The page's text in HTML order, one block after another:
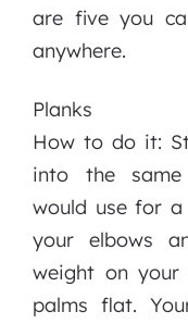
are five you
anywhere.
Planks
How to do it:
into the
would use for a
your elbows
weight on your
palms flat.